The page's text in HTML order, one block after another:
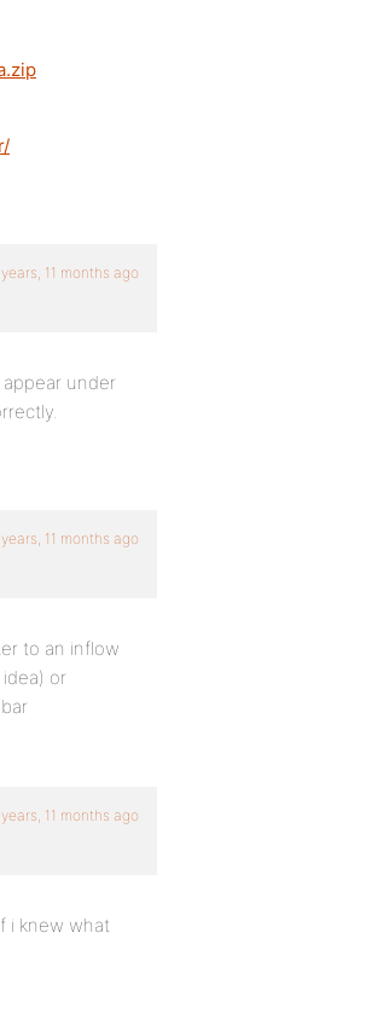
years, 11 months ago
under
years, 11 months ago
to an inflow
or
years, 11 months ago
i knew what